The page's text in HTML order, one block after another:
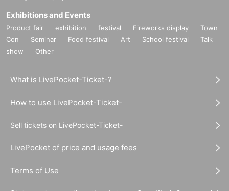
Exhibitions and Events
Product fair exhibition festival Fireworks display
Town
Con
Seminar Food festival Art School festival
Talk
show
Other
What is LivePocket-Ticket-?
How to use LivePocket-Ticket-
Sell tickets on LivePocket-Ticket-
LivePocket of price and usage fees
Terms of Use